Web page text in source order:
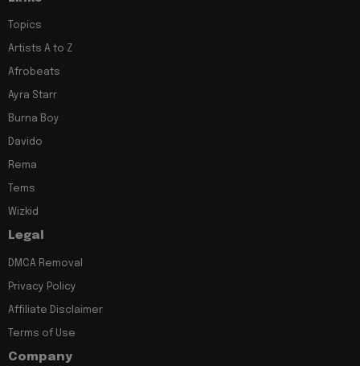
Topics
Artists A to Z
Afrobeats
Ayra Starr
Burna Boy
Davido
Rema
Tems
Wizkid
Legal
DMCA Removal
Privacy Policy
Affiliate Disclaimer
Terms of Use
Company